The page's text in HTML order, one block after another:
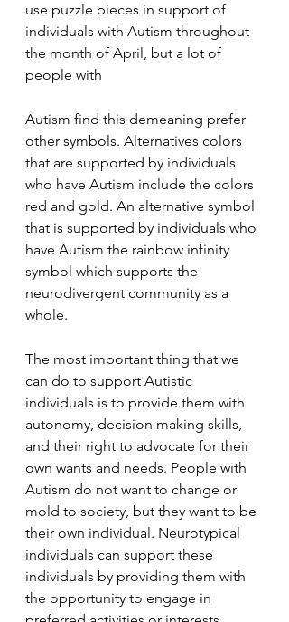
use puzzle pieces in support of
individuals with Autism throughout
the month of April, but a lot of
people with
Autism find this demeaning prefer
other symbols. Alternatives colors
that are supported by individuals
who have Autism include the colors
red and gold. An alternative symbol
that is supported by individuals who
have Autism the rainbow infinity
symbol which supports the
neurodivergent community as a
whole.
The most important thing that we
can do to support Autistic
individuals is to provide them with
autonomy, decision making skills,
and their right to advocate for their
own wants and needs. People with
Autism do not want to change or
mold to society, but they want to be
their own individual. Neurotypical
individuals can support these
individuals by providing them with
the opportunity to engage in